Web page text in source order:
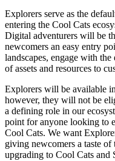
Explorers serve as the
entering the Cool Cats
Digital adventurers will be
newcomers an easy entry
landscapes, engage with
of assets and resources to
Explorers will be available
however, they will not be
a defining role in our
point for anyone looking to
Cool Cats. We want
giving newcomers a taste
upgrading to Cool Cats and